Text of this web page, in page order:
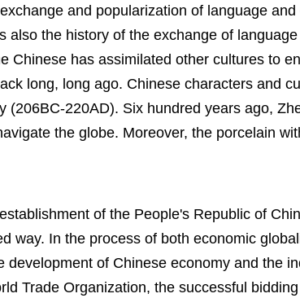
and popularization of language
also the history of the exchange of
Chinese has assimilated other cultures to
long, long ago. Chinese characters and
(206BC-220AD). Six hundred years ago,
the globe. Moreover, the porcelain
of the People's Republic of
way. In the process of both economic
of Chinese economy and the
Trade Organization, the successful